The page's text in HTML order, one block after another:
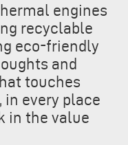
engines
recyclable
eco-friendly
and
touches
in every place
in the value